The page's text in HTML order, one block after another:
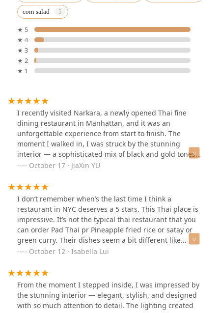
corn salad
★ 5
★ 4
★ 3
★ 2
★ 1
I recently visited Narkara, a newly opened Thai fine
dining restaurant in Manhattan, and it was an
unforgettable experience from start to finish. The
moment I walked in, I was struck by the stunning
interior — a sophisticated mix of black and gold tones
with woven textures. The atmosphere feels both
designed to create a calm, story-filled space where you
immediately want to slow down and enjoy your meal.We
started with the Stuffed Chicken Wings, crispy on the
outside and filled with soft sticky rice — absolutely
delicious! The Thai Coconut Crab Pancakes were
another highlight, combining the sweetness of coconut
with the rich flavor of crab. The Thai Sausage Platter
Iberico Pork was tender and fragrant, cooked to
perfection. The Seared New York Strip Steak surprised
me with its balance — smoky, juicy, and elevated by a
tangy Thai dipping sauce.For drinks, we tried the
Coconut Green Tea and Salted Plum Sour — both
October 17 · JiaXin YU
I don’t remember when’s the last time I think a
restaurant in NYC deserves a 5 stars. This Thai place is
impressive. It’s not the typical thai restaurant that you
can order Pad Thai pr Pineapple fried rice or satay or
green curry. Their dishes seem a bit different like
maybe more like fusion, that actually gives you a fresh
with noodles, the seabass, the okra, the curry duck, the
crab pancake are all good. The roasted half chicken and
stuffed wings are average. There’s more dishes I still
wanna try so definitely will come back again. The price
October 12 · Isabella Lui
From the moment I stepped inside, I was impressed by
the stunning interior — elegant, stylish, and designed
with so much attention to detail. The lighting created